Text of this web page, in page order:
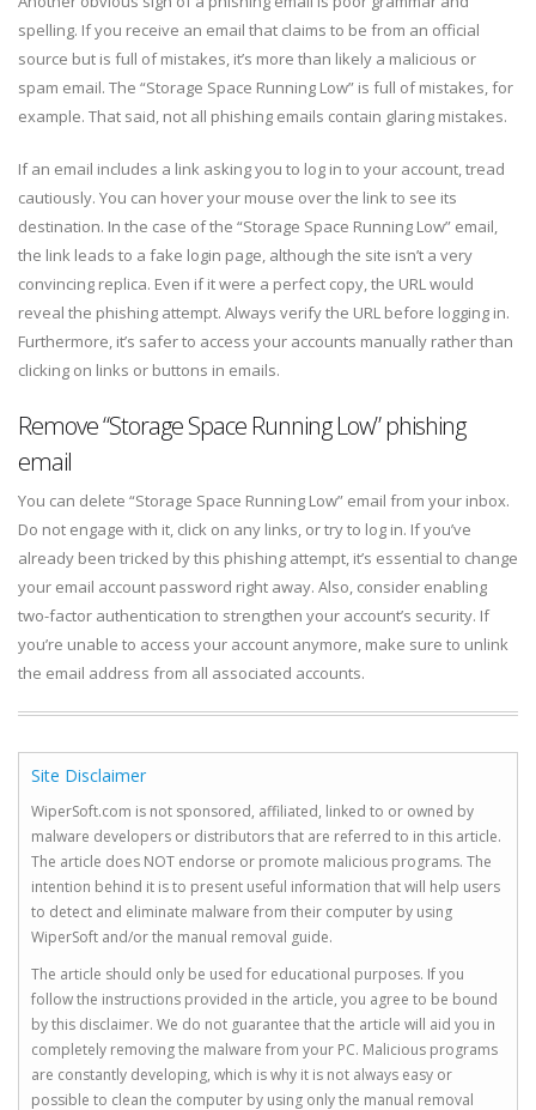
spelling. If you receive an email that claims to be from an official
source but is full of mistakes, it’s more than likely a malicious or
spam email. The “Storage Space Running Low” is full of mistakes, for
example. That said, not all phishing emails contain glaring mistakes.
If an email includes a link asking you to log in to your account, tread
cautiously. You can hover your mouse over the link to see its
destination. In the case of the “Storage Space Running Low” email,
the link leads to a fake login page, although the site isn’t a very
convincing replica. Even if it were a perfect copy, the URL would
reveal the phishing attempt. Always verify the URL before logging in.
Furthermore, it’s safer to access your accounts manually rather than
clicking on links or buttons in emails.
Remove “Storage Space Running Low” phishing
email
You can delete “Storage Space Running Low” email from your inbox.
Do not engage with it, click on any links, or try to log in. If you’ve
already been tricked by this phishing attempt, it’s essential to change
your email account password right away. Also, consider enabling
two-factor authentication to strengthen your account’s security. If
you’re unable to access your account anymore, make sure to unlink
the email address from all associated accounts.
Site Disclaimer
WiperSoft.com is not sponsored, affiliated, linked to or owned by
malware developers or distributors that are referred to in this article.
The article does NOT endorse or promote malicious programs. The
intention behind it is to present useful information that will help users
to detect and eliminate malware from their computer by using
WiperSoft and/or the manual removal guide.
The article should only be used for educational purposes. If you
follow the instructions provided in the article, you agree to be bound
by this disclaimer. We do not guarantee that the article will aid you in
completely removing the malware from your PC. Malicious programs
are constantly developing, which is why it is not always easy or
possible to clean the computer by using only the manual removal